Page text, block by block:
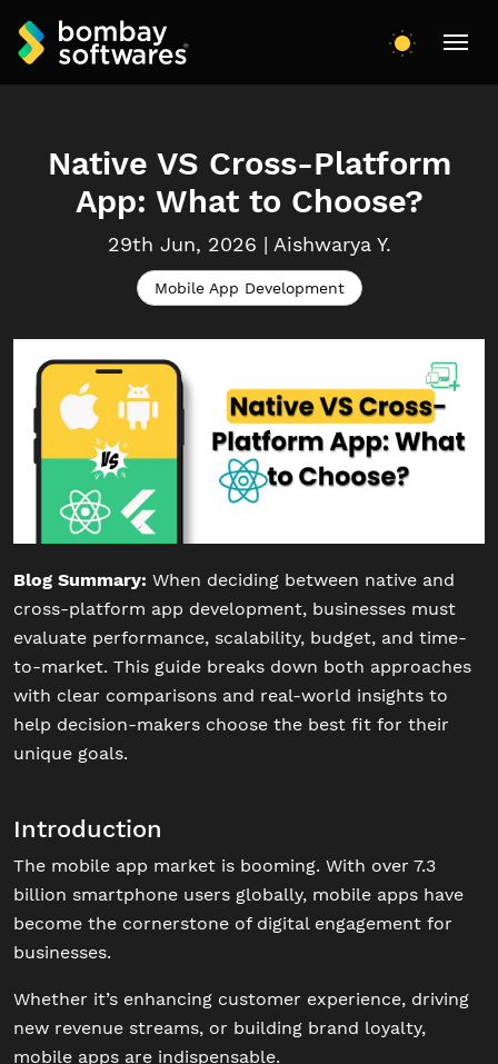
Native VS Cross-Platform
App: What to Choose?
29th Jun, 2026 | Aishwarya Y.
Mobile App Development
Blog Summary: When deciding between native and
cross-platform app development, businesses must
evaluate performance, scalability, budget, and time-
to-market. This guide breaks down both approaches
with clear comparisons and real-world insights to
help decision-makers choose the best fit for their
unique goals.
Introduction
The mobile app market is booming. With over 7.3
billion smartphone users globally, mobile apps have
become the cornerstone of digital engagement for
businesses.
Whether it’s enhancing customer experience, driving
new revenue streams, or building brand loyalty,
mobile apps are indispensable.